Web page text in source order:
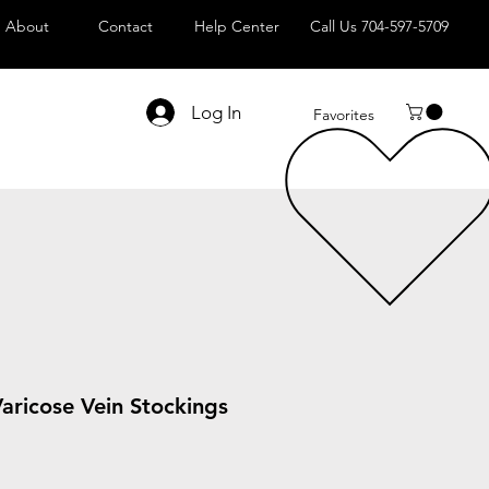
About Contact Help Center Call Us 704-597-5709
Log In Favorites
Vein Stockings